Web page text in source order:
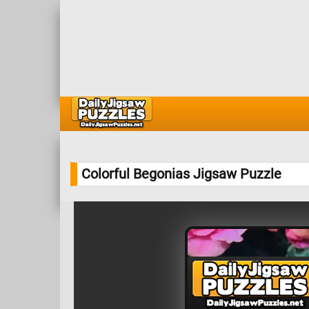
Colorful Begonias Jigsaw Puzzle